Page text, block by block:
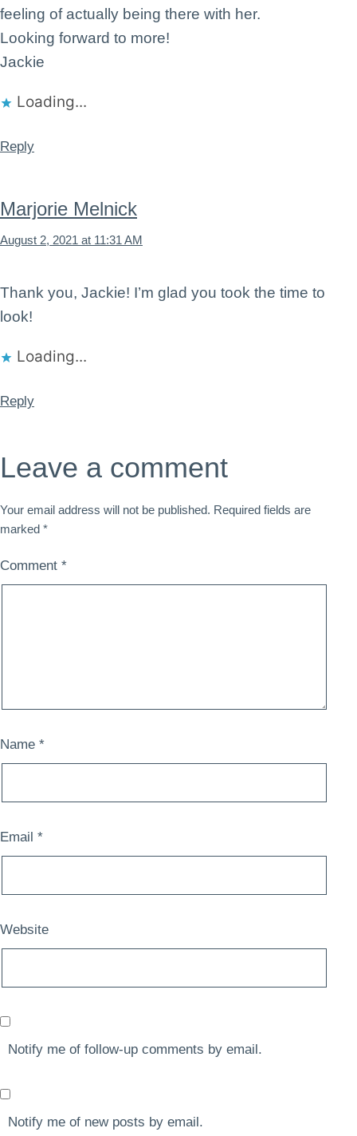
feeling of actually being there with her.
Looking forward to more!
Jackie
Loading...
Reply
Marjorie Melnick
August 2, 2021 at 11:31 AM
Thank you, Jackie! I’m glad you took the time to
look!
Loading...
Reply
Leave a comment
Your email address will not be published. Required fields are
marked *
Comment *
Name *
Email *
Website
Notify me of follow-up comments by email.
Notify me of new posts by email.